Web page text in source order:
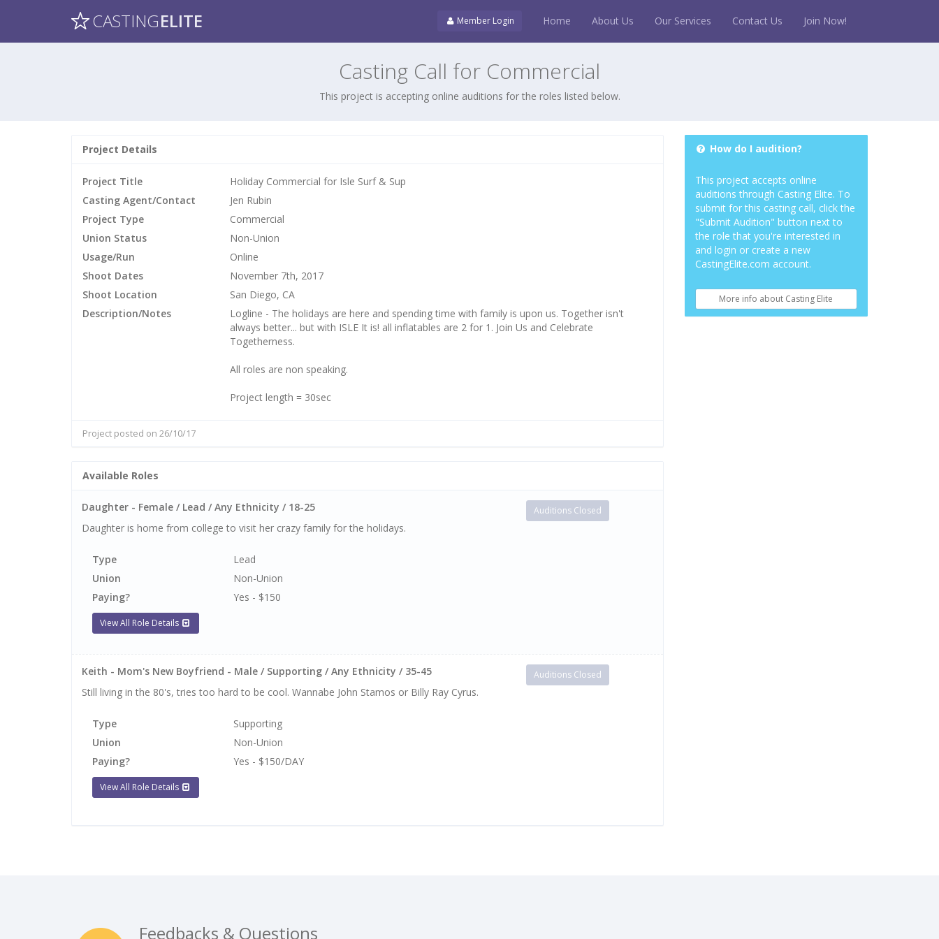
CASTINGELITE Member Login Home About Us Our Services Contact Us Join Now!
Casting Call for Commercial
This project is accepting online auditions for the roles listed below.
Project Details
Project Title
Holiday Commercial for Isle Surf & Sup
Casting Agent/Contact
Jen Rubin
Project Type
Commercial
Union Status
Non-Union
Usage/Run
Online
Shoot Dates
November 7th, 2017
Shoot Location
San Diego, CA
Description/Notes
Logline - The holidays are here and spending time with family is upon us. Together isn't
always better... but with ISLE It is! all inflatables are 2 for 1. Join Us and Celebrate
Togetherness.
All roles are non speaking.
Project length = 30sec
Project posted on 26/10/17
Available Roles
Daughter - Female / Lead / Any Ethnicity / 18-25
Daughter is home from college to visit her crazy family for the holidays.
Type
Lead
Union
Non-Union
Paying?
Yes - $150
View All Role Details
Auditions Closed
Keith - Mom's New Boyfriend - Male / Supporting / Any Ethnicity / 35-45
Still living in the 80's, tries too hard to be cool. Wannabe John Stamos or Billy Ray Cyrus.
Type
Supporting
Union
Non-Union
Paying?
Yes - $150/DAY
View All Role Details
Auditions Closed
How do I audition?
This project accepts online
auditions through Casting Elite. To
submit for this casting call, click the
"Submit Audition" button next to
the role that you're interested in
and login or create a new
CastingElite.com account.
More info about Casting Elite
Feedbacks & Questions